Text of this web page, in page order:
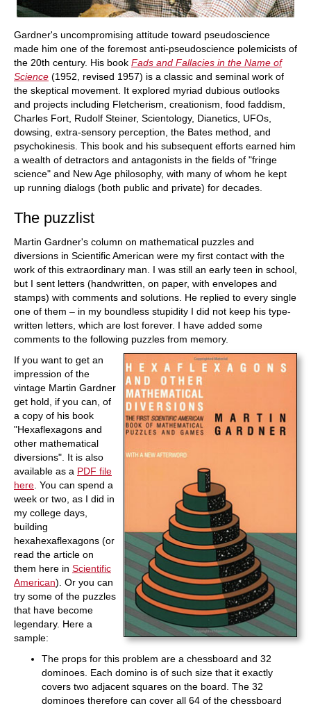
Gardner's uncompromising attitude toward pseudoscience
made him one of the foremost anti-pseudoscience polemicists of
the 20th century. His book Fads and Fallacies in the Name of
Science (1952, revised 1957) is a classic and seminal work of
the skeptical movement. It explored myriad dubious outlooks
and projects including Fletcherism, creationism, food faddism,
Charles Fort, Rudolf Steiner, Scientology, Dianetics, UFOs,
dowsing, extra-sensory perception, the Bates method, and
psychokinesis. This book and his subsequent efforts earned him
a wealth of detractors and antagonists in the fields of "fringe
science" and New Age philosophy, with many of whom he kept
up running dialogs (both public and private) for decades.
The puzzlist
Martin Gardner's column on mathematical puzzles and
diversions in Scientific American were my first contact with the
work of this extraordinary man. I was still an early teen in school,
but I sent letters (handwritten, on paper, with envelopes and
stamps) with comments and solutions. He replied to every single
one of them – in my boundless stupidity I did not keep his type-
written letters, which are lost forever. I have added some
comments to the following puzzles from memory.
If you want to get an
impression of the
vintage Martin Gardner
get hold, if you can, of
a copy of his book
"Hexaflexagons and
other mathematical
diversions". It is also
available as a PDF file
here . You can spend a
week or two, as I did in
my college days,
building
hexahexaflexagons (or
read the article on
them here in Scientific
American). Or you can
try some of the puzzles
that have become
legendary. Here a
sample:
The props for this problem are a chessboard and 32
dominoes. Each domino is of such size that it exactly
covers two adjacent squares on the board. The 32
dominoes therefore can cover all 64 of the chessboard